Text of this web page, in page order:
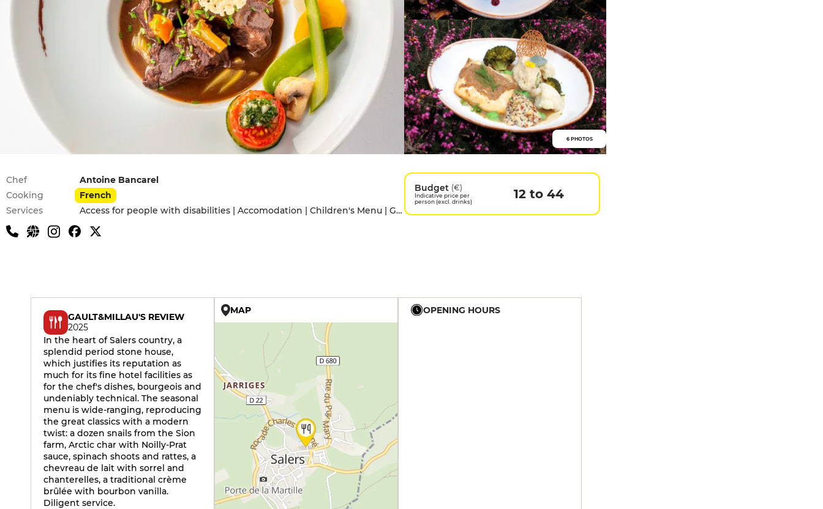
6 PHOTOS
Practical information
Chef
Antoine Bancarel
Cooking
French
Services
Access for people with disabilities | Accomodation | Children's Menu | Garden | Pets allowed | Private Parking
Budget (€)
Indicative price per
person (excl. drinks)
12 to 44
GAULT&MILLAU'S REVIEW
2025
In the heart of Salers country, a
splendid period stone house,
which justifies its reputation as
much for its fine hotel facilities as
for the chef's dishes, bourgeois and
undeniably technical. The seasonal
menu is wide-ranging, reproducing
the great classics with a modern
twist: a dozen snails from the Sion
farm, Arctic char with Noilly-Prat
sauce, spinach shoots and rattes, a
chevreau de lait with sorrel and
chanterelles, a traditional crème
brûlée with bourbon vanilla.
Diligent service.
MAP OPENING HOURS